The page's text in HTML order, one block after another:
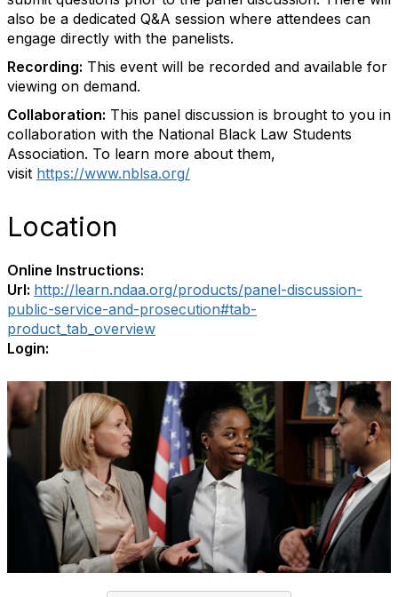
also be a dedicated Q&A session where attendees can
engage directly with the panelists.
Recording: This event will be recorded and available for
viewing on demand.
Collaboration: This panel discussion is brought to you in
collaboration with the National Black Law Students
Association. To learn more about them,
visit https://www.nblsa.org/
Location
Online Instructions:
Url: http://learn.ndaa.org/products/panel-discussion-
public-service-and-prosecution#tab-
product_tab_overview
Login: